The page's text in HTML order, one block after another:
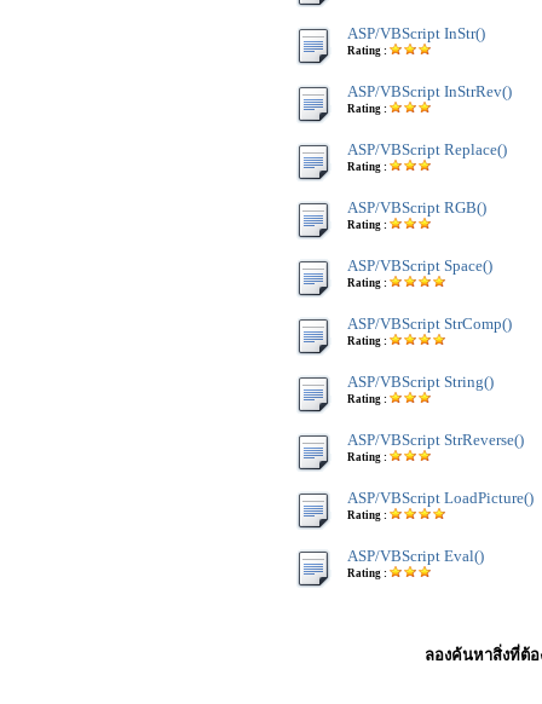
ASP/VBScript InStr()
Rating :
ASP/VBScript InStrRev()
Rating :
ASP/VBScript Replace()
Rating :
ASP/VBScript RGB()
Rating :
ASP/VBScript Space()
Rating :
ASP/VBScript StrComp()
Rating :
ASP/VBScript String()
Rating :
ASP/VBScript StrReverse()
Rating :
ASP/VBScript LoadPicture()
Rating :
ASP/VBScript Eval()
Rating :
ลองค้นหาสิ่งที่ต้อ